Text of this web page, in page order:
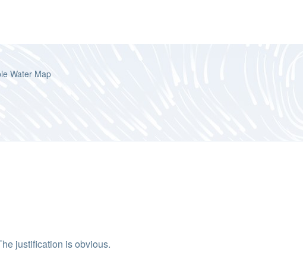
Water Map
justification is obvious.